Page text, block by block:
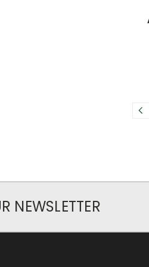
NEWSLETTER